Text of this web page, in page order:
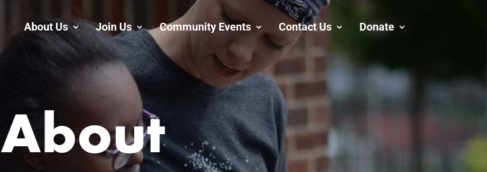
About Us Join Us Community Events Contact Us Donate
About